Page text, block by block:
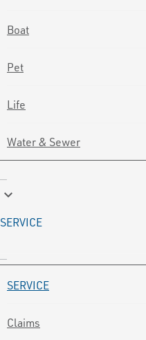
Boat
Pet
Life
Water & Sewer
keyboard_arrow_down
SERVICE
SERVICE
Claims